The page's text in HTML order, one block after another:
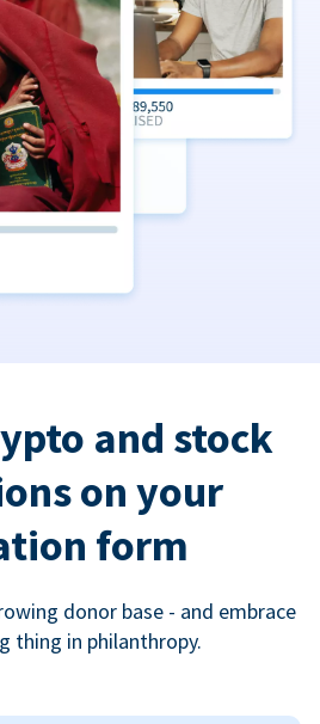
and stock
on your
form
donor base - and embrace
thing in philanthropy.